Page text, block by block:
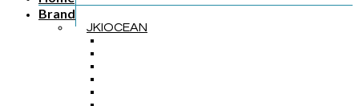
Brand
JKIOCEAN